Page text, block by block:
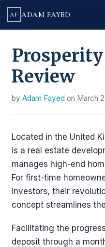
AF ADAM FAYED
Review
by Adam Fayed on March
Located in the United
is a real estate
manages high-end
For first-time
investors, their
concept streamlines
Facilitating the
deposit through a